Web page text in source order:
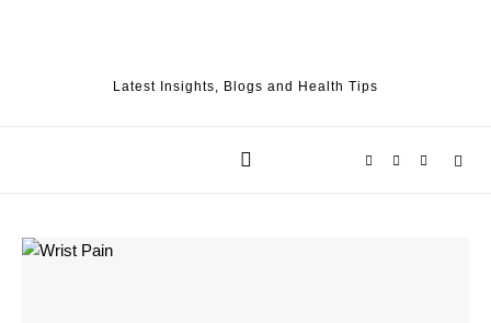
Latest Insights, Blogs and Health Tips